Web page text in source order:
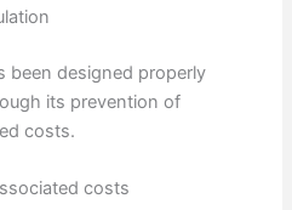
been designed properly
its prevention of
costs.
costs